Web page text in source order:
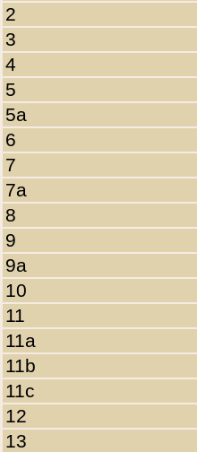
2
3
4
5
5a
6
7
7a
8
9
9a
10
11
11a
11b
11c
12
13